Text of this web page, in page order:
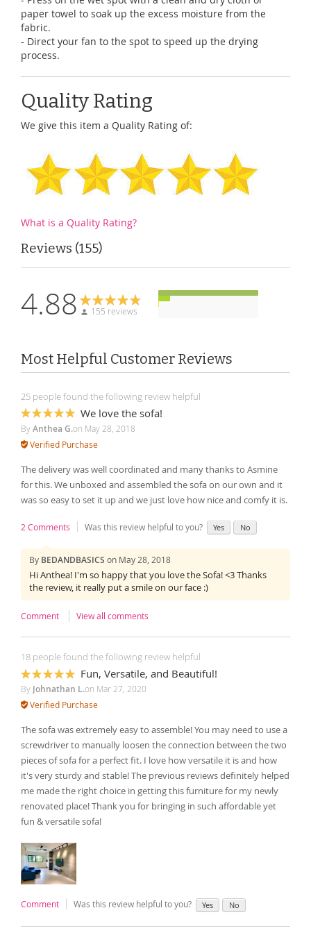
paper towel to soak up the excess moisture from the
fabric.
- Direct your fan to the spot to speed up the drying
process.
Quality Rating
We give this item a Quality Rating of:
What is a Quality Rating?
Reviews 155
4.88 155 reviews
Most Helpful Customer Reviews
25 people found the following review helpful
100%
We love the sofa!
ByAnthea G.on May 28, 2018
Verified Purchase
The delivery was well coordinated and many thanks to Asmine
for this. We unboxed and assembled the sofa on our own and it
was so easy to set it up and we just love how nice and comfy it is.
2 Comments Was this review helpful to you? Yes No
By BEDANDBASICS on May 28, 2018
Hi Anthea! I'm so happy that you love the Sofa! <3 Thanks
the review, it really put a smile on our face :)
Comment View all comments
18 people found the following review helpful
100%
Fun, Versatile, and Beautiful!
ByJohnathan L.on Mar 27, 2020
Verified Purchase
The sofa was extremely easy to assemble! You may need to use a
screwdriver to manually loosen the connection between the two
pieces of sofa for a perfect fit. I love how versatile it is and how
it's very sturdy and stable! The previous reviews definitely helped
me made the right choice in getting this furniture for my newly
renovated place! Thank you for bringing in such affordable yet
fun & versatile sofa!
Comment Was this review helpful to you? Yes No